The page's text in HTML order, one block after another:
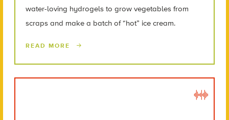
water-loving hydrogels to grow vegetables from
scraps and make a batch of “hot” ice cream.
READ MORE